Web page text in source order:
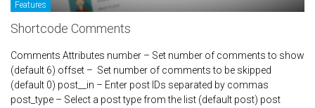
Features
Shortcode Comments
Comments Attributes number – Set number of comments to show
(default 6) offset – Set number of comments to be skipped
(default 0) post__in – Enter post IDs separated by commas
post_type – Select a post type from the list (default post) post